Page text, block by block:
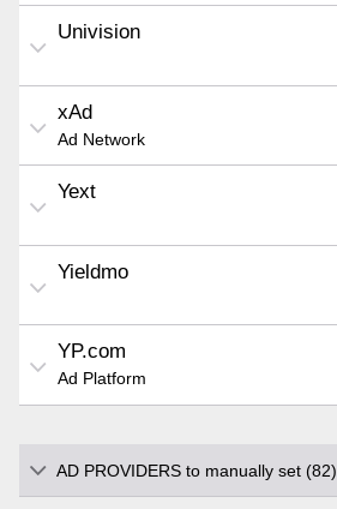
Univision
xAd
Ad Network
Yext
Yieldmo
YP.com
Ad Platform
AD PROVIDERS to manually set (82)